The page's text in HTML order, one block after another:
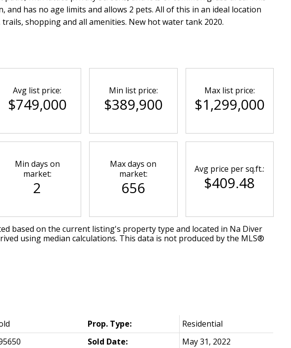
and has no age limits and allows 2 pets. All of this in an ideal location
shopping and all amenities. New hot water tank 2020.
Prop. Type:
Residential
Sold Date:
May 31, 2022
Avg list price:
$749,000
Min list price:
$389,900
Max list price:
$1,299,000
Min days on
market:
2
Max days on
market:
656
Avg price per sq.ft.:
$409.48
based on the current listing's property type and located in Na Diver
using median calculations. This data is not produced by the MLS®